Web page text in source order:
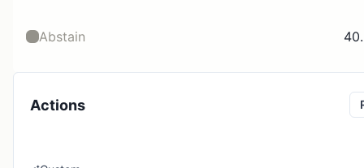
Abstain
Actions